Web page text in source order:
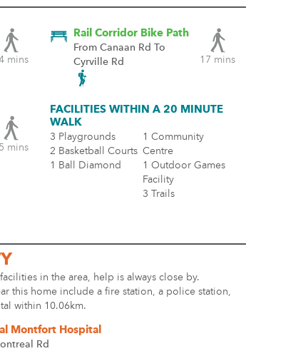
mins
mins
Rail Corridor Bike Path
From Canaan Rd To
Cyrville Rd
17 mins
FACILITIES WITHIN A 20 MINUTE
WALK
3 Playgrounds
2 Basketball Courts
1 Ball Diamond
1 Community
Centre
1 Outdoor Games
Facility
3 Trails
in the area, help is always close by.
this home include a fire station, a police station,
within 10.06km.
Montfort Hospital
Rd